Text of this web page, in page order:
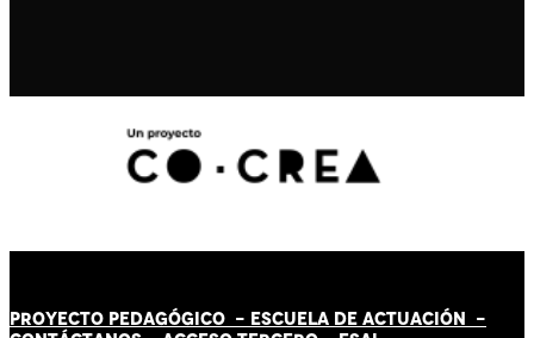
PROYECTO PEDAGÓGICO - ESCUELA DE ACTUACIÓN -